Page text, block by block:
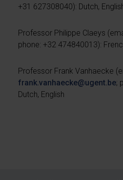
+31 627308040): Dutch,
Professor Philippe Claeys
phone: +32 474840013):
Professor Frank Vanhaecke
frank.vanhaecke@ugent.be;
Dutch, English